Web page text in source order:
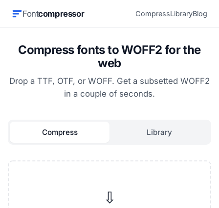
Fontcompressor CompressLibraryBlog
Compress fonts to WOFF2 for the
web
Drop a TTF, OTF, or WOFF. Get a subsetted WOFF2
in a couple of seconds.
Compress Library
⇩